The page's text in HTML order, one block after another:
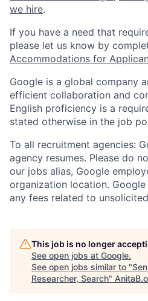
we hire.
If you have a need that
please let us know by
Accommodations for
Google is a global company
efficient collaboration and
English proficiency is a
stated otherwise in the job
To all recruitment agencies:
agency resumes. Please do
our jobs alias, Google
organization location.
any fees related to
This job is no longer
See open jobs at Google.
See open jobs similar to "
Researcher, Search"